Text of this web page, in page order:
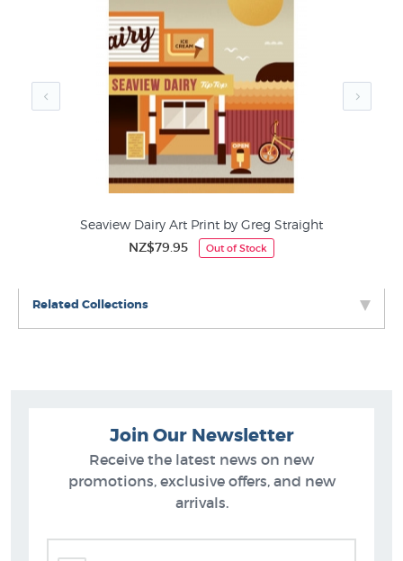
Greg Straight Prints
New New Zealand Art Prints
Seaview Dairy Art Print by Greg Straight
NZ$79.95 Out of Stock
Related Collections
Join Our Newsletter
Receive the latest news on new
promotions, exclusive offers, and new
arrivals.